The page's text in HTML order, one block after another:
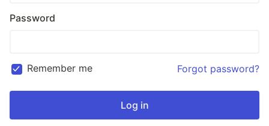
Password
Remember me Forgot password?